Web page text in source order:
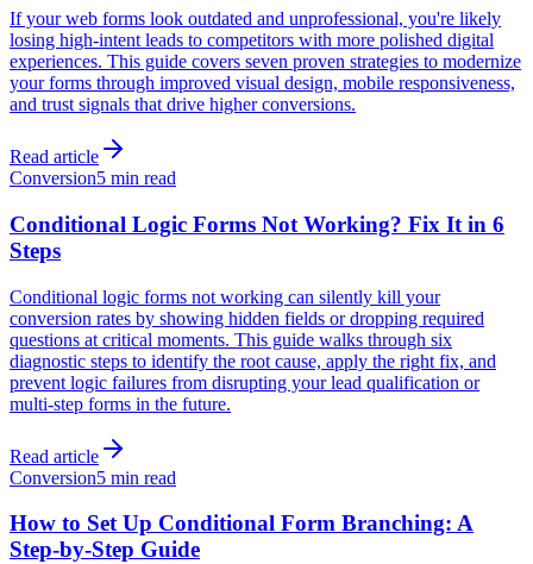
If your web forms look outdated and unprofessional, you're likely
losing high-intent leads to competitors with more polished digital
experiences. This guide covers seven proven strategies to modernize
your forms through improved visual design, mobile responsiveness,
and trust signals that drive higher conversions.
Read article
Conversion5 min read
Conditional Logic Forms Not Working? Fix It in 6
Steps
Conditional logic forms not working can silently kill your
conversion rates by showing hidden fields or dropping required
questions at critical moments. This guide walks through six
diagnostic steps to identify the root cause, apply the right fix, and
prevent logic failures from disrupting your lead qualification or
multi-step forms in the future.
Read article
Conversion5 min read
How to Set Up Conditional Form Branching: A
Step-by-Step Guide